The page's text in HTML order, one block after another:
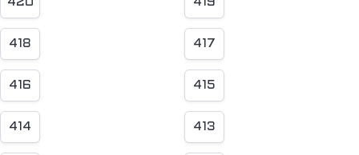
418 417
416 415
414 413